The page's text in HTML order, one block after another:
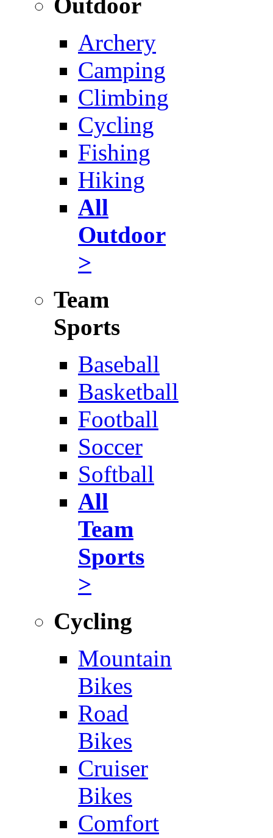
Archery
Camping
Climbing
Cycling
Fishing
Hiking
All
Outdoor
>
Team
Sports
Baseball
Basketball
Football
Soccer
Softball
All
Team
Sports
>
Cycling
Mountain
Bikes
Road
Bikes
Cruiser
Bikes
Comfort